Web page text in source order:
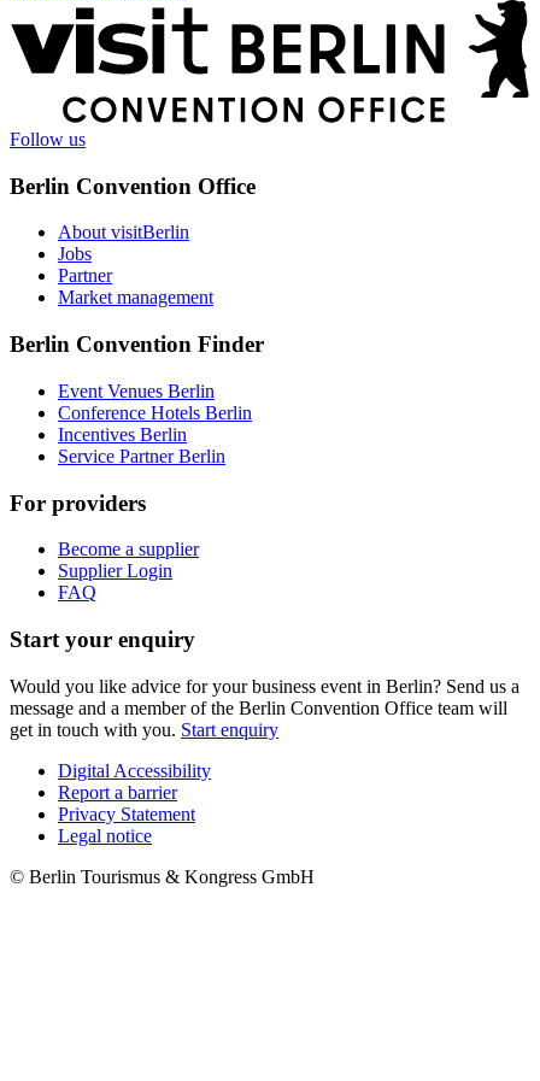
More
information
Follow us
Berlin Convention Office
About visitBerlin
Jobs
Partner
Market management
Berlin Convention Finder
Event Venues Berlin
Conference Hotels Berlin
Incentives Berlin
Service Partner Berlin
For providers
Become a supplier
Supplier Login
FAQ
Start your enquiry
Would you like advice for your business event in Berlin? Send us a
message and a member of the Berlin Convention Office team will
get in touch with you. Start enquiry
Metanavigation
Digital Accessibility
Report a barrier
Privacy Statement
Legal notice
© Berlin Tourismus & Kongress GmbH